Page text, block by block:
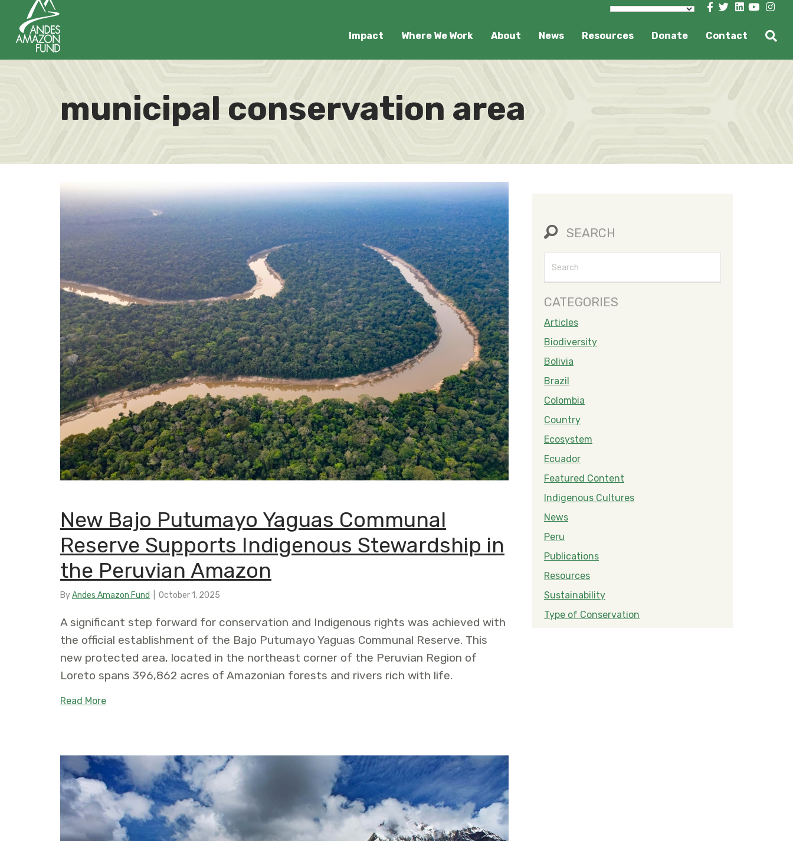
Impact Where We Work About News Resources Donate Contact
municipal conservation area
New Bajo Putumayo Yaguas Communal
Reserve Supports Indigenous Stewardship in
the Peruvian Amazon
ByAndes Amazon Fund October 1, 2025
A significant step forward for conservation and Indigenous rights was achieved with
the official establishment of the Bajo Putumayo Yaguas Communal Reserve. This
new protected area, located in the northeast corner of the Peruvian Region of
Loreto spans 396,862 acres of Amazonian forests and rivers rich with life.
Read Moreabout New Bajo Putumayo Yaguas Communal Reserve Supports Indigenous Stewardship in the Peruvian Amazon
SEARCH
CATEGORIES
Articles
Biodiversity
Bolivia
Brazil
Colombia
Country
Ecosystem
Ecuador
Featured Content
Indigenous Cultures
News
Peru
Publications
Resources
Sustainability
Type of Conservation